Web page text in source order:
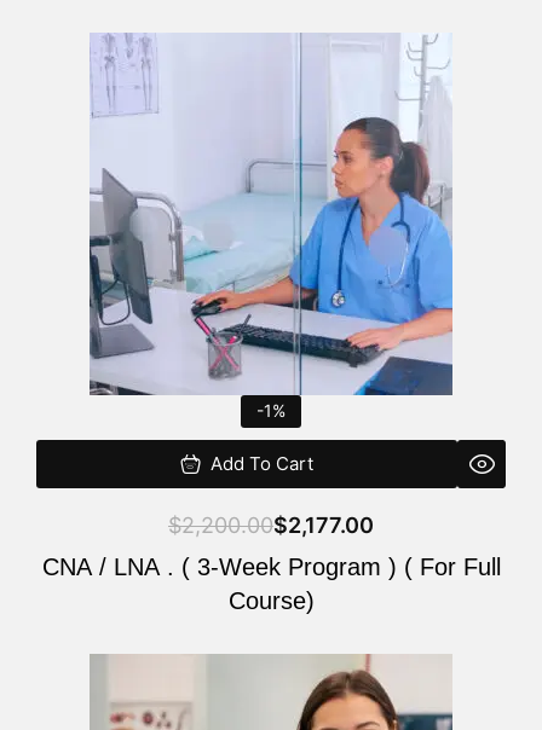
-1%
Add To Cart
$2,200.00$2,177.00
CNA / LNA . ( 3-Week Program ) ( For Full
Course)
was:
is: